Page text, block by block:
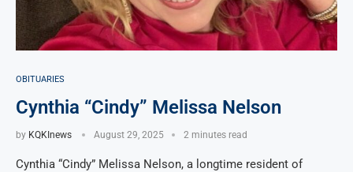
OBITUARIES
Cynthia “Cindy” Melissa Nelson
by KQKInews August 29, 2025 2 minutes read
Cynthia “Cindy” Melissa Nelson, a longtime resident of